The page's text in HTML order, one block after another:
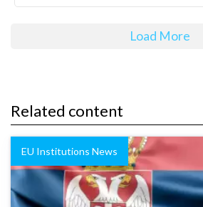
Load More
Related content
EU Institutions News